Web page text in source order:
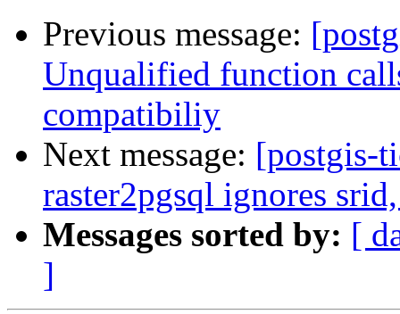
Previous message:
Unqualified function
compatibiliy
Next message: [postgis-
raster2pgsql ignores
Messages sorted by: [
]